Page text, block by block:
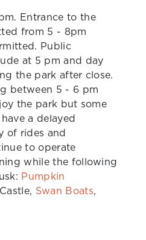
Entrance to the
from 5 - 8pm
Public
at 5 pm and day
the park after close.
between 5 - 6 pm
the park but some
a delayed
of rides and
to operate
while the following
Pumpkin
Swan Boats,